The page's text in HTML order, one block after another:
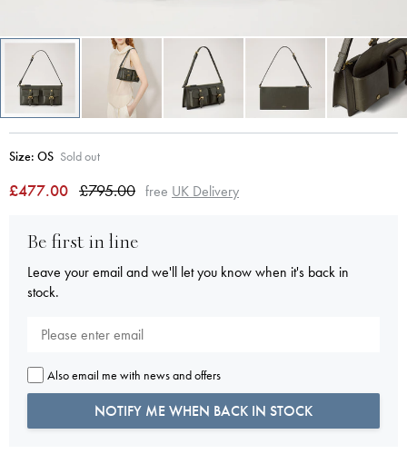
Size: OS Sold out
£477.00 £795.00 free UK Delivery
Be first in line
Leave your email and we'll let you know when it's back in
stock.
Also email me with news and offers
NOTIFY ME WHEN BACK IN STOCK